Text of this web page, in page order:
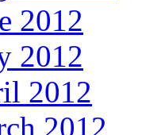
2012
2012
2012
2012